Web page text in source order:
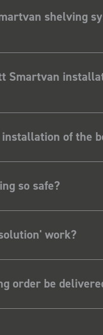
shelving
Smartvan
installation of the
so safe?
work?
order be